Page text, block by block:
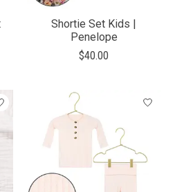
Shortie Set Kids |
Penelope
$40.00